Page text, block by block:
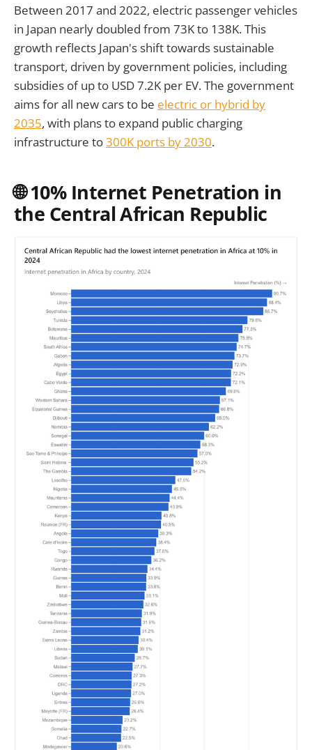
Between 2017 and 2022, electric passenger vehicles
in Japan nearly doubled from 73K to 138K. This
growth reflects Japan's shift towards sustainable
transport, driven by government policies, including
subsidies of up to USD 7.2K per EV. The government
aims for all new cars to be electric or hybrid by
2035, with plans to expand public charging
infrastructure to300K ports by 2030.
🌐 10% Internet Penetration in
the Central African Republic